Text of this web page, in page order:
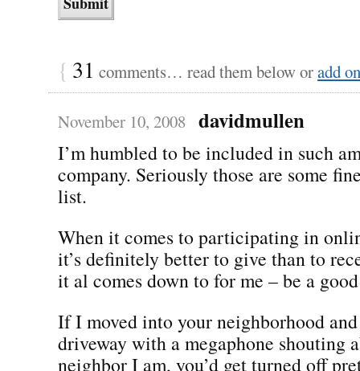
{ 31 comments… read them below oradd
November 10, 2008 davidmullen
I’m humbled to be included in such
company. Seriously those are some
list.
When it comes to participating in
it’s definitely better to give than to
it al comes down to for me – be a
If I moved into your neighborhood
driveway with a megaphone shouting
neighbor I am, you’d get turned off